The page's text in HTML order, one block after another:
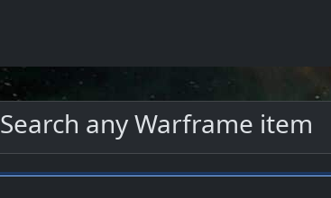
Search any Warframe item